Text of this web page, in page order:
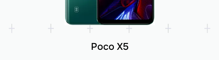
Poco X5